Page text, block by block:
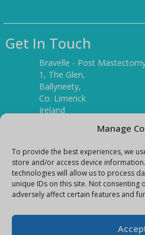
Manage
To provide the best experiences, we
store and/or access device
technologies will allow us to process
unique IDs on this site. Not consenting
adversely affect certain features and
Get In Touch
Bravelle - Post
1, The Glen,
Ballyneety,
Co. Limerick
Ireland
(061)
Mobile:
(087)